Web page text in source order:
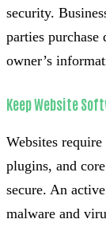
security.
parties purchase
owner’s
Keep Website
Websites
plugins, and
secure. An
malware and